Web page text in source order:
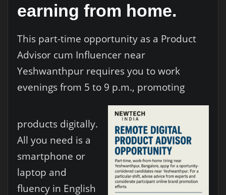
earning from home.
This part-time opportunity as a Product
Advisor cum Influencer near
Yeshwanthpur requires you to work
evenings from 5 to 9 p.m., promoting
products digitally.
All you need is a
smartphone or
laptop and
fluency in English